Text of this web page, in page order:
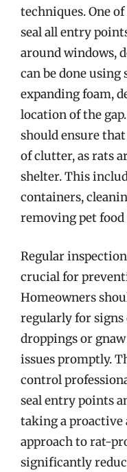
techniques. One
seal all entry
around windows,
can be done using
expanding foam,
location of the
should ensure
of clutter, as rats
shelter. This
containers,
removing pet food
Regular
crucial for
Homeowners
regularly for signs
droppings or
issues promptly.
control
seal entry points
taking a proactive
approach to rat-
significantly